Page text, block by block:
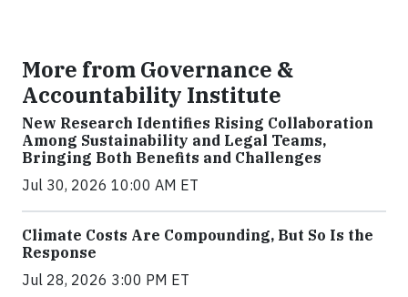
More from Governance &
Accountability Institute
New Research Identifies Rising Collaboration
Among Sustainability and Legal Teams,
Bringing Both Benefits and Challenges
Jul 30, 2026 10:00 AM ET
Climate Costs Are Compounding, But So Is the
Response
Jul 28, 2026 3:00 PM ET